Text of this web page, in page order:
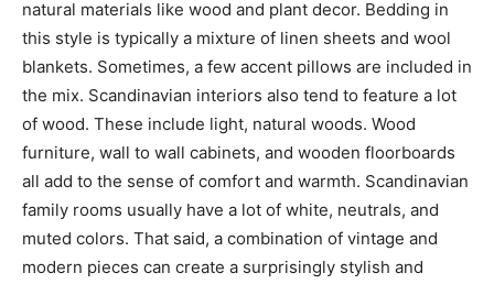
natural materials like wood and plant decor. Bedding in
this style is typically a mixture of linen sheets and wool
blankets. Sometimes, a few accent pillows are included in
the mix. Scandinavian interiors also tend to feature a lot
of wood. These include light, natural woods. Wood
furniture, wall to wall cabinets, and wooden floorboards
all add to the sense of comfort and warmth. Scandinavian
family rooms usually have a lot of white, neutrals, and
muted colors. That said, a combination of vintage and
modern pieces can create a surprisingly stylish and